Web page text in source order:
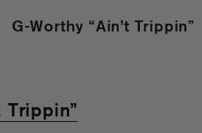
G-Worthy “Ain’t Trippin”
Trippin”